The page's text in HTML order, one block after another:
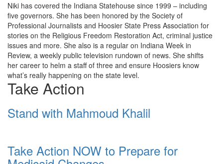
Niki has covered the Indiana Statehouse since 1999 – including
five governors. She has been honored by the Society of
Professional Journalists and Hoosier State Press Association for
stories on the Religious Freedom Restoration Act, criminal justice
issues and more. She also is a regular on Indiana Week in
Review, a weekly public television rundown of news. She shifts
her career to helm a staff of three and ensure Hoosiers know
what’s really happening on the state level.
Take Action
Stand with Mahmoud Khalil
Take Action NOW to Prepare for